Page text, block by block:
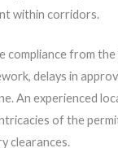
within corridors.
compliance from the
delays in
An experienced
of the
clearances.